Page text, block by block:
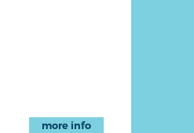
more info